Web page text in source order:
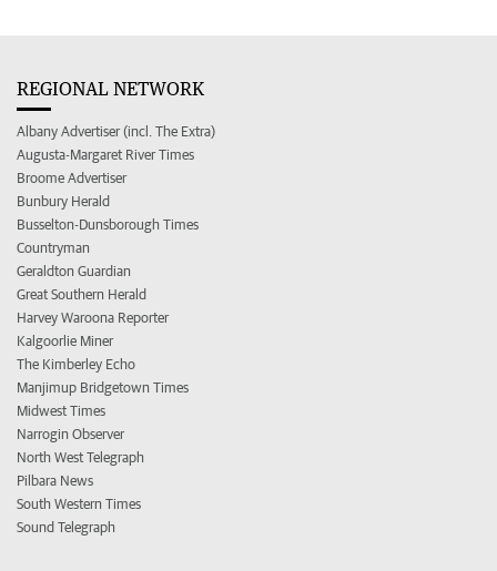
REGIONAL NETWORK
Albany Advertiser (incl. The Extra)
Augusta-Margaret River Times
Broome Advertiser
Bunbury Herald
Busselton-Dunsborough Times
Countryman
Geraldton Guardian
Great Southern Herald
Harvey Waroona Reporter
Kalgoorlie Miner
The Kimberley Echo
Manjimup Bridgetown Times
Midwest Times
Narrogin Observer
North West Telegraph
Pilbara News
South Western Times
Sound Telegraph